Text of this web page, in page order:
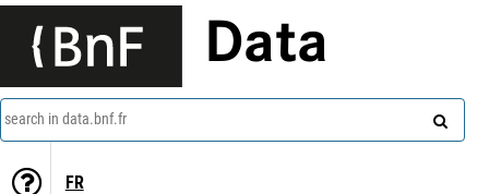
Data
search in data.bnf.fr
FR